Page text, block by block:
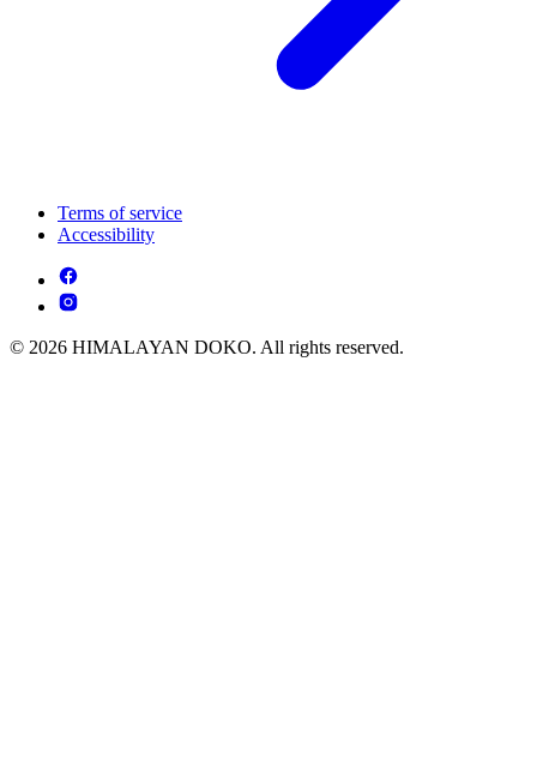
Terms of service
Accessibility
© 2026 HIMALAYAN DOKO. All rights reserved.